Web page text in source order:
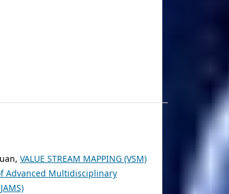
VALUE STREAM MAPPING (VSM)
Advanced Multidisciplinary